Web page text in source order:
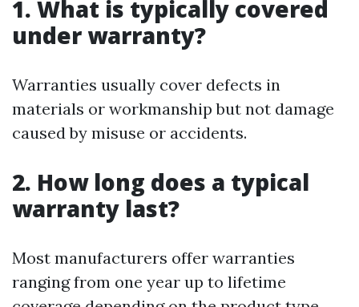
1. What is typically covered
under warranty?
Warranties usually cover defects in
materials or workmanship but not damage
caused by misuse or accidents.
2. How long does a typical
warranty last?
Most manufacturers offer warranties
ranging from one year up to lifetime